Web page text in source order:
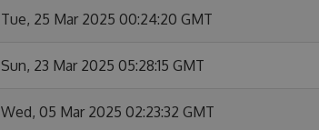
Tue, 25 Mar 2025 00:24:20 GMT
Sun, 23 Mar 2025 05:28:15 GMT
Wed, 05 Mar 2025 02:23:32 GMT